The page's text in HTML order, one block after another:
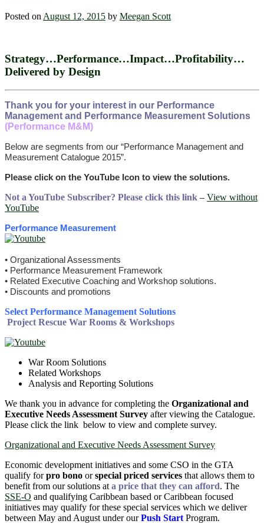
Posted on August 12, 2015 by Meegan Scott
Strategy…Performance…Impact…Profitability…
Delivered by Design
Thank you for your interest in our Performance
Management and Performance Measurement Solutions
(Performance M&M)
Below are segments from our “Performance Management and
Measurement Catalogue 2015”.
Please click on the YouTube Icon to view the solutions.
Not a YouTube Subscriber? Please click this link – View without
YouTube
Performance Measurement
• Organizational Assessments
• Performance Measurement Framework
• Related Executive Coaching and Workshop solutions.
• Discounts and promotions
Select Performance Management Solutions
Project Rescue War Rooms & Workshops
War Room Solutions
Related Workshops
Analysis and Reporting Solutions
We thank you in advance for completing the Organizational and
Executive Needs Assessment Survey after viewing the Catalogue.
Please click the link below to view and complete survey.
Organizational and Executive Needs Assessment Survey
Economic development initiatives and some CSO in the GTA
qualify forpro bono orspecial priced services that allows them to
benefit from our solutions at a price that they can afford. The
SSE-O and qualifying Caribbean based or Caribbean focused
initiatives may qualify for these special services which we deliver
between May and August under ourPush Start Program.